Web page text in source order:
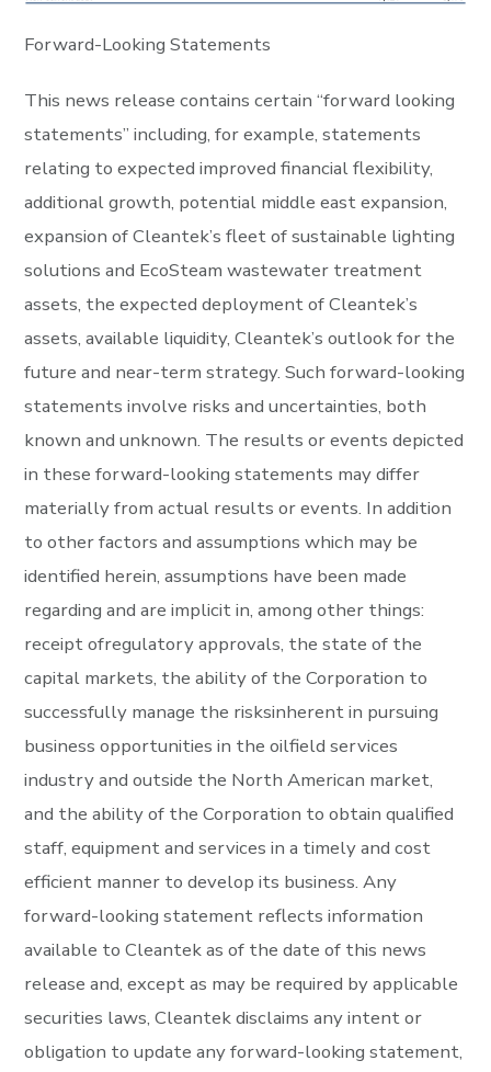
Forward-Looking Statements
This news release contains certain “forward looking
statements” including, for example, statements
relating to expected improved financial flexibility,
additional growth, potential middle east expansion,
expansion of Cleantek’s fleet of sustainable lighting
solutions and EcoSteam wastewater treatment
assets, the expected deployment of Cleantek’s
assets, available liquidity, Cleantek’s outlook for the
future and near-term strategy. Such forward-looking
statements involve risks and uncertainties, both
known and unknown. The results or events depicted
in these forward-looking statements may differ
materially from actual results or events. In addition
to other factors and assumptions which may be
identified herein, assumptions have been made
regarding and are implicit in, among other things:
receipt ofregulatory approvals, the state of the
capital markets, the ability of the Corporation to
successfully manage the risksinherent in pursuing
business opportunities in the oilfield services
industry and outside the North American market,
and the ability of the Corporation to obtain qualified
staff, equipment and services in a timely and cost
efficient manner to develop its business. Any
forward-looking statement reflects information
available to Cleantek as of the date of this news
release and, except as may be required by applicable
securities laws, Cleantek disclaims any intent or
obligation to update any forward-looking statement,